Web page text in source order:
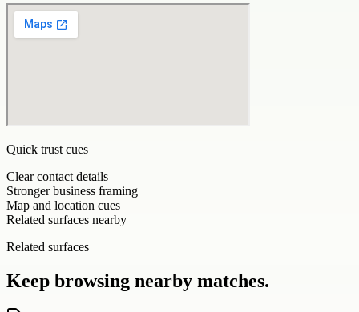
Quick trust cues
Clear contact details
Stronger business framing
Map and location cues
Related surfaces nearby
Related surfaces
Keep browsing nearby matches.